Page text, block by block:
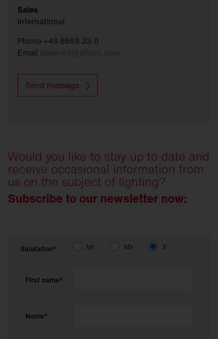
Sales
International
Phone +49 8669 33-0
Email
Send message
Would you like to stay up to date and
receive occasional information from
us on the subject of lighting?
Subscribe to our newsletter now:
Salutation* Mr Ms X
First name*
Name*